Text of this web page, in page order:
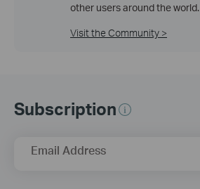
other users around the world.
Visit the Community >
Subscription
Email Address